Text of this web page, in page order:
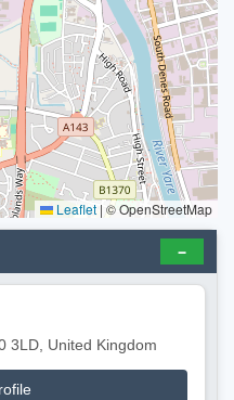
Leaflet | © OpenStreetMap
3LD, United Kingdom